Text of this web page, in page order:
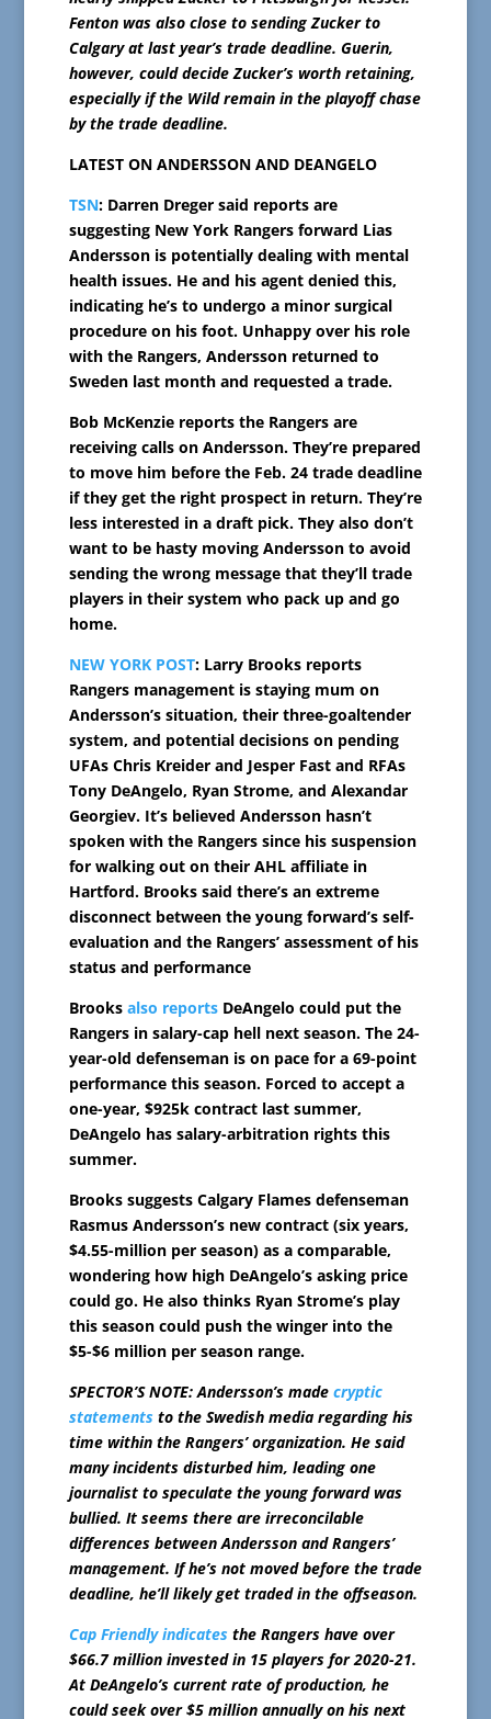
Fenton was also close to sending Zucker to
Calgary at last year’s trade deadline. Guerin,
however, could decide Zucker’s worth retaining,
especially if the Wild remain in the playoff chase
by the trade deadline.
LATEST ON ANDERSSON AND DEANGELO
TSN: Darren Dreger said reports are
suggesting New York Rangers forward Lias
Andersson is potentially dealing with mental
health issues. He and his agent denied this,
indicating he’s to undergo a minor surgical
procedure on his foot. Unhappy over his role
with the Rangers, Andersson returned to
Sweden last month and requested a trade.
Bob McKenzie reports the Rangers are
receiving calls on Andersson. They’re prepared
to move him before the Feb. 24 trade deadline
if they get the right prospect in return. They’re
less interested in a draft pick. They also don’t
want to be hasty moving Andersson to avoid
sending the wrong message that they’ll trade
players in their system who pack up and go
home.
NEW YORK POST: Larry Brooks reports
Rangers management is staying mum on
Andersson’s situation, their three-goaltender
system, and potential decisions on pending
UFAs Chris Kreider and Jesper Fast and RFAs
Tony DeAngelo, Ryan Strome, and Alexandar
Georgiev. It’s believed Andersson hasn’t
spoken with the Rangers since his suspension
for walking out on their AHL affiliate in
Hartford. Brooks said there’s an extreme
disconnect between the young forward’s self-
evaluation and the Rangers’ assessment of his
status and performance
Brooks also reportsDeAngelo could put the
Rangers in salary-cap hell next season. The 24-
year-old defenseman is on pace for a 69-point
performance this season. Forced to accept a
one-year, $925k contract last summer,
DeAngelo has salary-arbitration rights this
summer.
Brooks suggests Calgary Flames defenseman
Rasmus Andersson’s new contract (six years,
$4.55-million per season) as a comparable,
wondering how high DeAngelo’s asking price
could go. He also thinks Ryan Strome’s play
this season could push the winger into the
$5-$6 million per season range.
SPECTOR’S NOTE: Andersson’s made cryptic
statementsto the Swedish media regarding his
time within the Rangers’ organization. He said
many incidents disturbed him, leading one
journalist to speculate the young forward was
bullied. It seems there are irreconcilable
differences between Andersson and Rangers’
management. If he’s not moved before the trade
deadline, he’ll likely get traded in the offseason.
Cap Friendly indicatesthe Rangers have over
$66.7 million invested in 15 players for 2020-21.
At DeAngelo’s current rate of production, he
could seek over $5 million annually on his next